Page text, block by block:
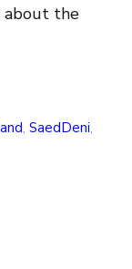
about the
, SaedDeni,